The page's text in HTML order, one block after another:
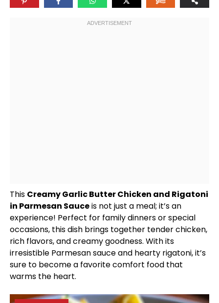
This Creamy Garlic Butter Chicken and Rigatoni
in Parmesan Sauceis not just a meal; it’s an
experience! Perfect for family dinners or special
occasions, this dish brings together tender chicken,
rich flavors, and creamy goodness. With its
irresistible Parmesan sauce and hearty rigatoni, it’s
sure to become a favorite comfort food that
warms the heart.